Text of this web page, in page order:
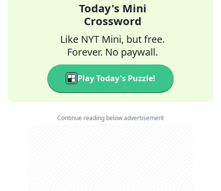
Today's Mini
Crossword
Like NYT Mini, but free.
Forever. No paywall.
Play Today's Puzzle!
Continue reading below advertisement